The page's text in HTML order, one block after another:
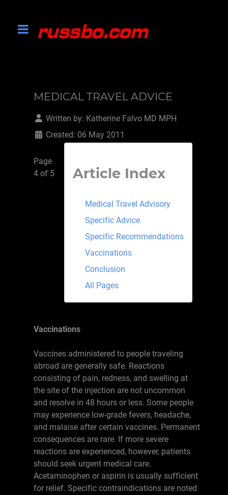
MEDICAL TRAVEL ADVICE
Written by: Katherine Falvo MD MPH
Created: 06 May 2011
Article Index
Medical Travel Advisory
Specific Advice
Specific Recommendations
Vaccinations
Conclusion
All Pages
Page
4 of 5
Vaccinations
Vaccines administered to people traveling
abroad are generally safe. Reactions
consisting of pain, redness, and swelling at
the site of the injection are not uncommon
and resolve in 48 hours or less. Some people
may experience low-grade fevers, headache,
and malaise after certain vaccines. Permanent
consequences are rare. If more severe
reactions are experienced, however, patients
should seek urgent medical care.
Acetaminophen or aspirin is usually sufficient
for relief. Specific contraindications are noted